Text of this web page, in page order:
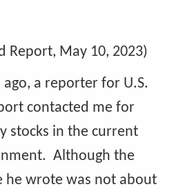
Report, May 10, 2023)
a reporter for U.S.
contacted me for
stocks in the current
Although the
he wrote was not about